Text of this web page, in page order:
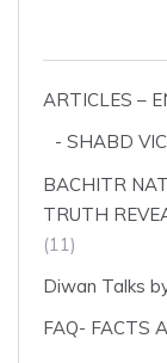
ARTICLES –
SHABD
BACHITR
TRUTH
(11)
Diwan Talks
FAQ- FACTS